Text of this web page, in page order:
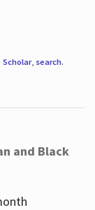
Scholar, search.
and Black